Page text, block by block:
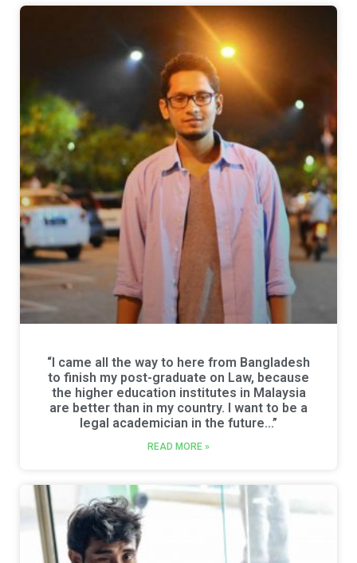
“I came all the way to here from Bangladesh
to finish my post-graduate on Law, because
the higher education institutes in Malaysia
are better than in my country. I want to be a
legal academician in the future…”
READ MORE »